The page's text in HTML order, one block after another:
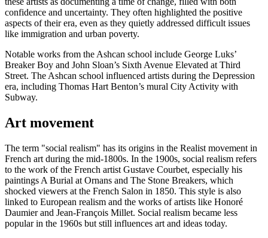
confidence and uncertainty. They often highlighted the positive
aspects of their era, even as they quietly addressed difficult issues
like immigration and urban poverty.
Notable works from the Ashcan school include George Luks’
Breaker Boy and John Sloan’s Sixth Avenue Elevated at Third
Street. The Ashcan school influenced artists during the Depression
era, including Thomas Hart Benton’s mural City Activity with
Subway.
Art movement
The term "social realism" has its origins in the Realist movement in
French art during the mid-1800s. In the 1900s, social realism refers
to the work of the French artist Gustave Courbet, especially his
paintings A Burial at Ornans and The Stone Breakers, which
shocked viewers at the French Salon in 1850. This style is also
linked to European realism and the works of artists like Honoré
Daumier and Jean-François Millet. Social realism became less
popular in the 1960s but still influences art and ideas today.